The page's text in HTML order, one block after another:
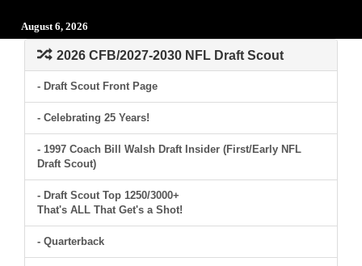
August 6, 2026
2026 CFB/2027-2030 NFL Draft Scout
- Draft Scout Front Page
- Celebrating 25 Years!
- 1997 Coach Bill Walsh Draft Insider (First/Early NFL
Draft Scout)
- Draft Scout Top 1250/3000+
That's ALL That Get's a Shot!
- Quarterback